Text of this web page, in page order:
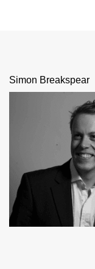
Simon Breakspear